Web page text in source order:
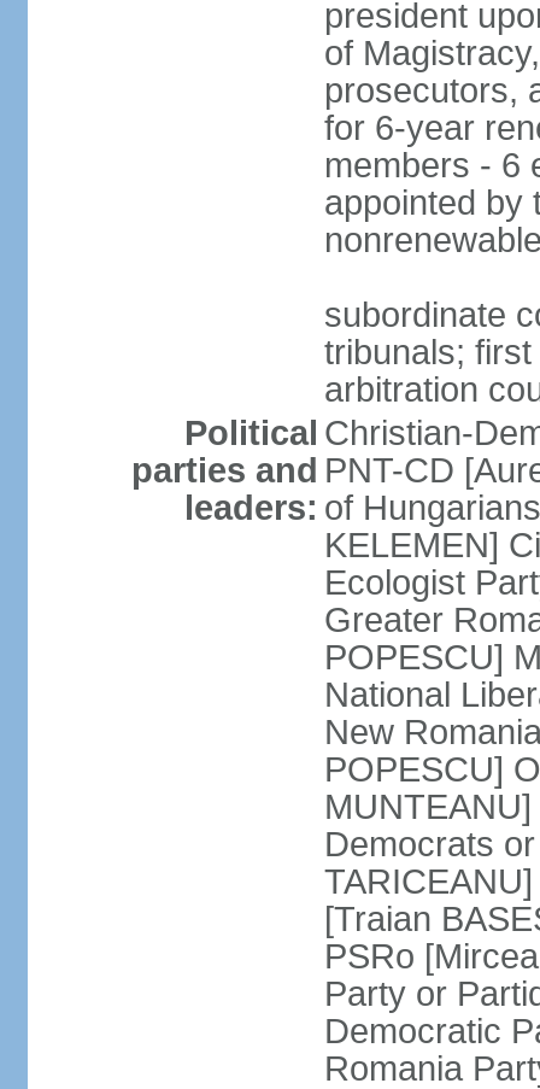
president
of
prosecutors,
for 6-year
members - 6
appointed by
subordinate
tribunals;
arbitration
Political
parties and
leaders:
Christian-
PNT-CD
of
KELEMEN]
Ecologist
Greater
POPESCU]
National
New
POPESCU]
Democrats
[Traian
PSRo
Party or
Democratic
Romania